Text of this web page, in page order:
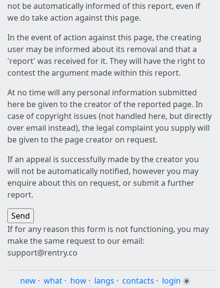
not be automatically informed of this report, even if
we do take action against this page.
In the event of action against this page, the creating
user may be informed about its removal and that a
'report' was received for it. They will have the right to
contest the argument made within this report.
At no time will any personal information submitted
here be given to the creator of the reported page. In
case of copyright issues (not handled here, but directly
over email instead), the legal complaint you supply will
be given to the page creator on request.
If an appeal is successfully made by the creator you
will not be automatically notified, however you may
enquire about this on request, or submit a further
report.
If for any reason this form is not functioning, you may
make the same request to our email:
support@rentry.co
new · what · how · langs · contacts · login